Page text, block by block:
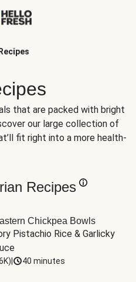
that are packed with bright
our large collection of
fit right into a more health-
Recipes
Chickpea Bowls
Pistachio Rice & Garlicky
) 40 minutes